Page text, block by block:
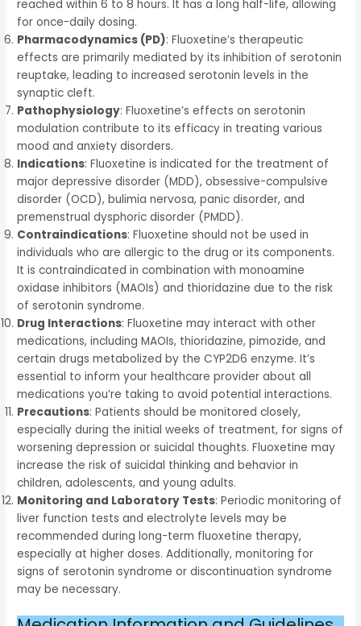
reached within 6 to 8 hours. It has a long half-life, allowing
for once-daily dosing.
Pharmacodynamics (PD): Fluoxetine’s therapeutic
effects are primarily mediated by its inhibition of serotonin
reuptake, leading to increased serotonin levels in the
synaptic cleft.
Pathophysiology: Fluoxetine’s effects on serotonin
modulation contribute to its efficacy in treating various
mood and anxiety disorders.
Indications: Fluoxetine is indicated for the treatment of
major depressive disorder (MDD), obsessive-compulsive
disorder (OCD), bulimia nervosa, panic disorder, and
premenstrual dysphoric disorder (PMDD).
Contraindications: Fluoxetine should not be used in
individuals who are allergic to the drug or its components.
It is contraindicated in combination with monoamine
oxidase inhibitors (MAOIs) and thioridazine due to the risk
of serotonin syndrome.
Drug Interactions: Fluoxetine may interact with other
medications, including MAOIs, thioridazine, pimozide, and
certain drugs metabolized by the CYP2D6 enzyme. It’s
essential to inform your healthcare provider about all
medications you’re taking to avoid potential interactions.
Precautions: Patients should be monitored closely,
especially during the initial weeks of treatment, for signs of
worsening depression or suicidal thoughts. Fluoxetine may
increase the risk of suicidal thinking and behavior in
children, adolescents, and young adults.
Monitoring and Laboratory Tests: Periodic monitoring of
liver function tests and electrolyte levels may be
recommended during long-term fluoxetine therapy,
especially at higher doses. Additionally, monitoring for
signs of serotonin syndrome or discontinuation syndrome
may be necessary.